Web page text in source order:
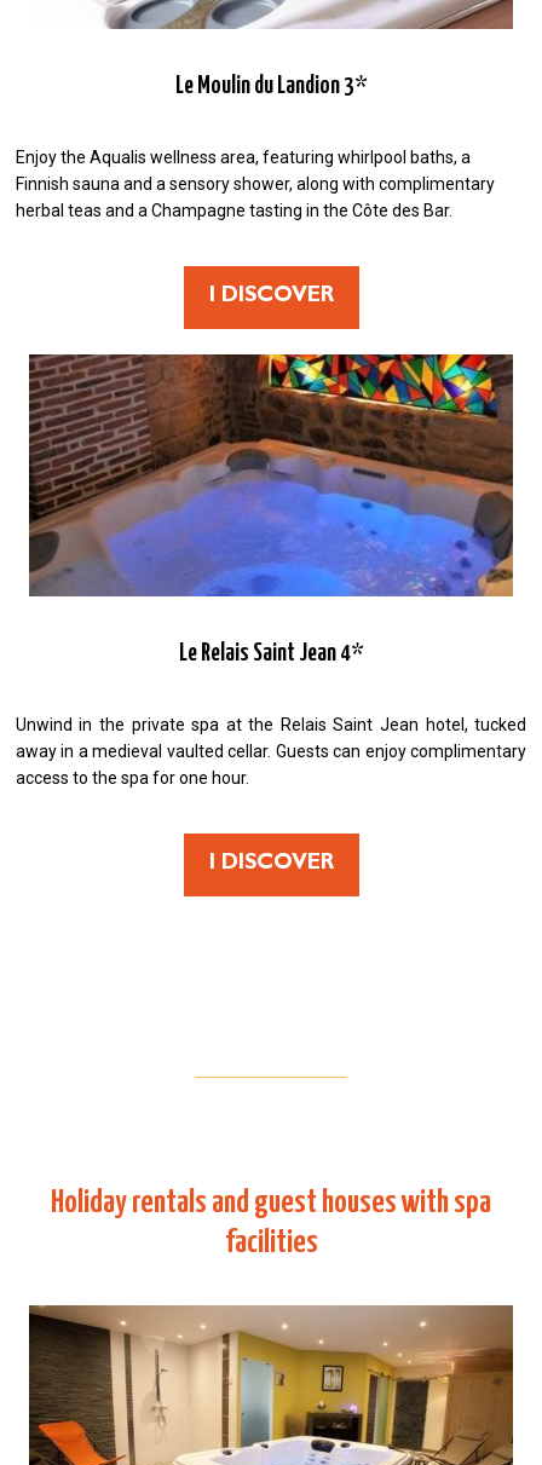
Le Moulin du Landion 3*
Enjoy the Aqualis wellness area, featuring whirlpool baths, a
Finnish sauna and a sensory shower, along with complimentary
herbal teas and a Champagne tasting in the Côte des Bar.
I DISCOVER
Le Relais Saint Jean 4*
Unwind in the private spa at the Relais Saint Jean hotel, tucked
away in a medieval vaulted cellar. Guests can enjoy complimentary
access to the spa for one hour.
I DISCOVER
Holiday rentals and guest houses with spa
facilities